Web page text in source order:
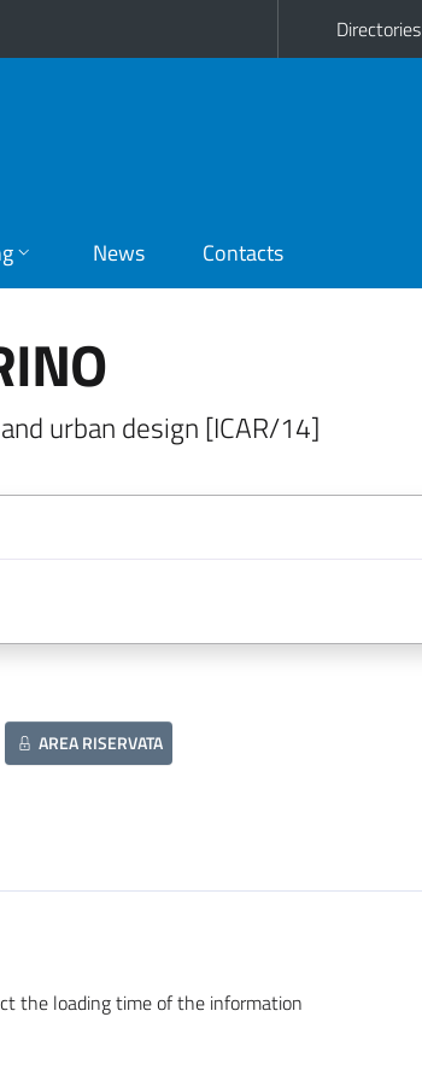
Directories
News Contacts
urban design [ICAR/14]
AREA RISERVATA
the loading time of the information